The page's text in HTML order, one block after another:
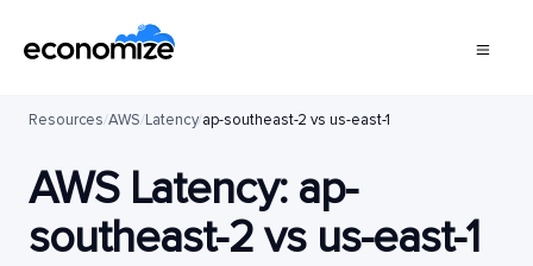
Resources/AWS/Latency/ap-southeast-2 vs us-east-1
AWS Latency: ap-
southeast-2vs us-east-1